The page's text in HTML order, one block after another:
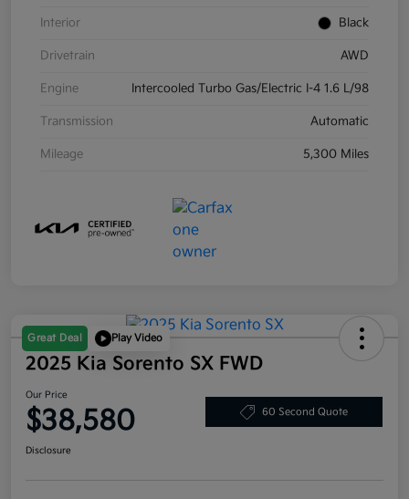
Interior Black
Drivetrain AWD
Engine Intercooled Turbo Gas/Electric I-4 1.6 L/98
Transmission Automatic
Mileage 5,300 Miles
Great Deal Play Video
2025 Kia Sorento SX FWD
Our Price
$38,580 60 Second Quote
Disclosure